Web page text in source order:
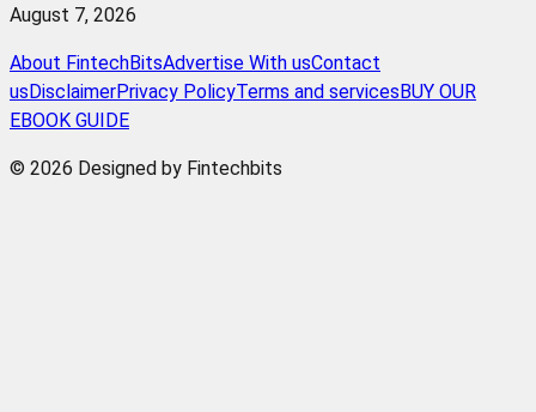
August 7, 2026
About FintechBitsAdvertise With usContact
us DisclaimerPrivacy PolicyTerms and services BUY OUR
EBOOK GUIDE
© 2026 Designed by Fintechbits